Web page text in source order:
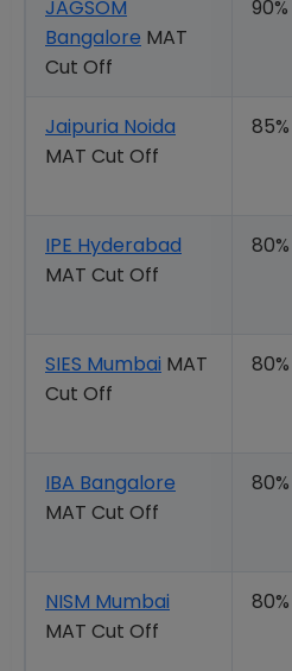
JAGSOM
Bangalore MAT
Cut Off
90%
Jaipuria Noida
MAT Cut Off
85%
IPE Hyderabad
MAT Cut Off
80%
SIES Mumbai MAT
Cut Off
80%
IBA Bangalore
MAT Cut Off
80%
NISM Mumbai
MAT Cut Off
80%